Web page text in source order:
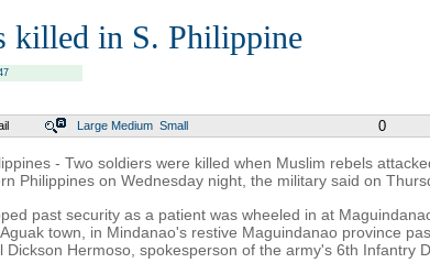
killed in S. Philippine
Large Medium Small 0
- Two soldiers were killed when Muslim rebels
Philippines on Wednesday night, the military said on
past security as a patient was wheeled in at
town, in Mindanao's restive Maguindanao province
Dickson Hermoso, spokesperson of the army's 6th Infantry